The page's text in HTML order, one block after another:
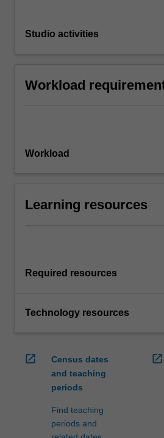
Studio activities
Workload
Workload
Learning resources
Required resources
Technology resources
open_in_new
Census dates
and teaching
periods
Find teaching
periods and
open_in_new